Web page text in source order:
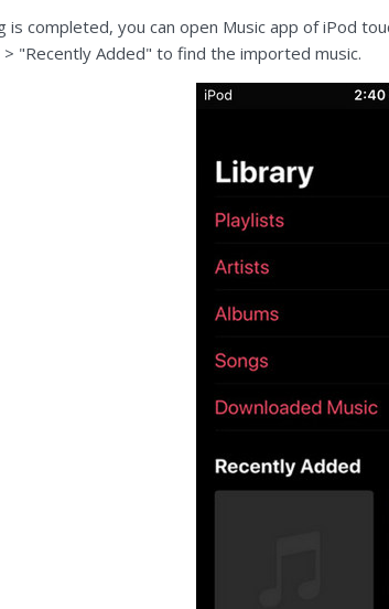
completed, you can open Music app of iPod
"Recently Added" to find the imported music.